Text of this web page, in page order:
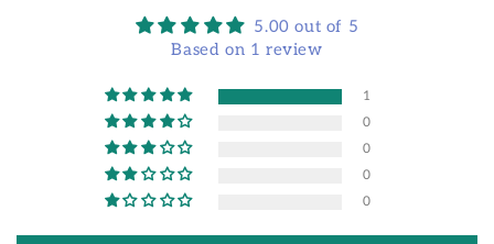
5.00 out of 5
Based on 1 review
1
0
0
0
0